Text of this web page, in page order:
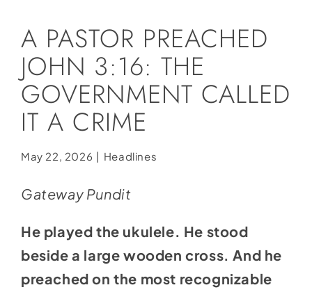
Store
Contact
Donate
A PASTOR PREACHED
JOHN 3:16: THE
GOVERNMENT CALLED
IT A CRIME
May 22, 2026 | Headlines
Gateway Pundit
He played the ukulele. He stood
beside a large wooden cross. And he
preached on the most recognizable